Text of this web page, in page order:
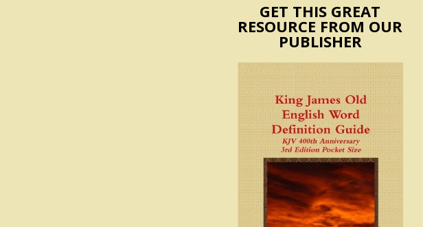
GET THIS GREAT
RESOURCE FROM OUR
PUBLISHER